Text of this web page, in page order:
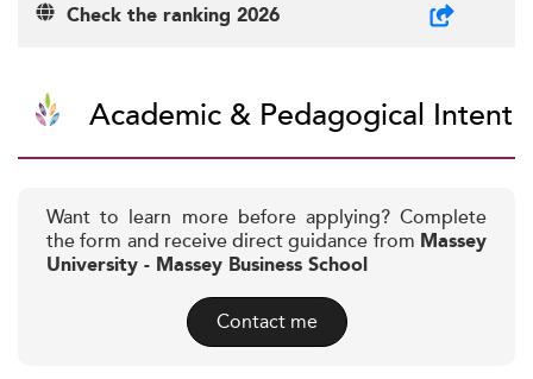
Check the ranking 2026
Academic & Pedagogical Intent
Want to learn more before applying? Complete
the form and receive direct guidance from Massey
University - Massey Business School
Contact me